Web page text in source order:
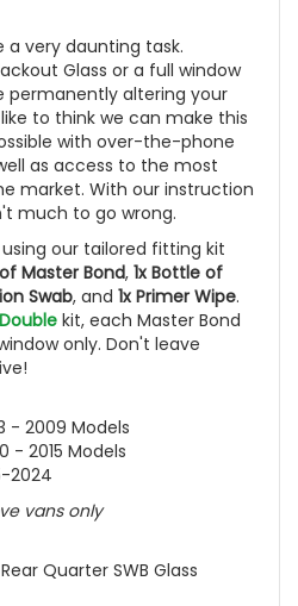
a very daunting task.
Glass or a full window
permanently altering your
to think we can make this
with over-the-phone
as access to the most
market. With our instruction
much to go wrong.
our tailored fitting kit
Master Bond, 1x Bottle of
Swab, and 1x Primer Wipe.
Double kit, each Master Bond
only. Don't leave
- 2009 Models
- 2015 Models
2024
vans only
Quarter SWB Glass